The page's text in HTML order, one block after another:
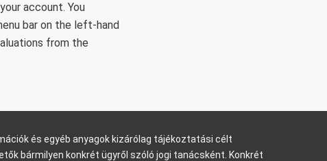
account. You
bar on the left-hand
from the
és egyéb anyagok kizárólag tájékoztatási célt
bármilyen konkrét ügyről szóló jogi tanácsként. Konkrét